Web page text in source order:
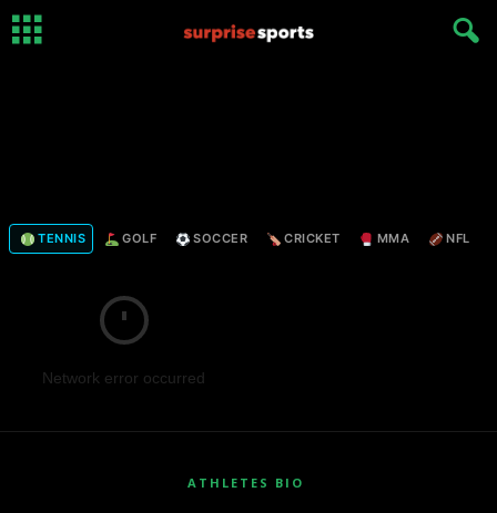
TENNIS GOLF SOCCER CRICKET MMA NFL
Network error occurred
ATHLETES BIO